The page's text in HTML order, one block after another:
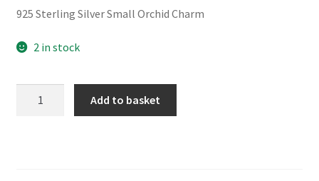
925 Sterling Silver Small Orchid Charm
2 in stock
Add to basket